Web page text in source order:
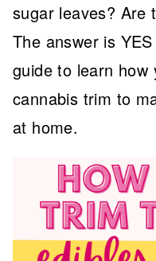
sugar leaves? Are
The answer is
guide to learn how
cannabis trim to
at home.